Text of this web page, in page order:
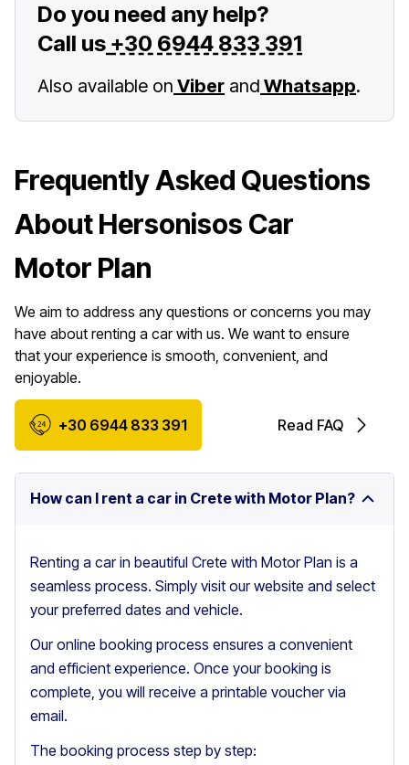
Do you need any help?
Call us +30 6944 833 391
Also available on Viber and Whatsapp.
Frequently Asked Questions
About Hersonisos Car
Motor Plan
We aim to address any questions or concerns you may
have about renting a car with us. We want to ensure
that your experience is smooth, convenient, and
enjoyable.
+30 6944 833 391 Read FAQ
How can I rent a car in Crete with Motor Plan?
Renting a car in beautiful Crete with Motor Plan is a
seamless process. Simply visit our website and select
your preferred dates and vehicle.
Our online booking process ensures a convenient
and efficient experience. Once your booking is
complete, you will receive a printable voucher via
email.
The booking process step by step: